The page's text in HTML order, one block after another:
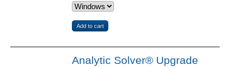
Analytic Solver® Upgrade